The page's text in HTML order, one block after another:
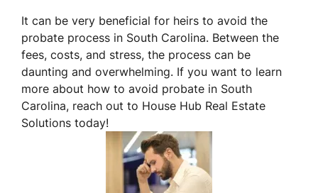
It can be very beneficial for heirs to avoid the
probate process in South Carolina. Between the
fees, costs, and stress, the process can be
daunting and overwhelming. If you want to learn
more about how to avoid probate in South
Carolina, reach out to House Hub Real Estate
Solutions today!